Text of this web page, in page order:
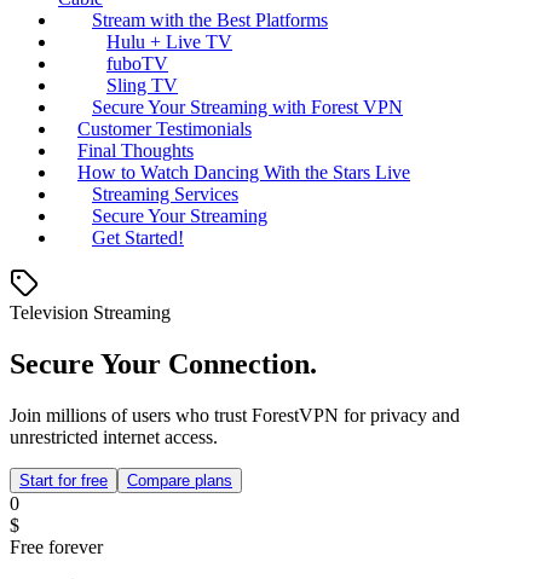
Stream with the Best Platforms
Hulu + Live TV
fuboTV
Sling TV
Secure Your Streaming with Forest VPN
Customer Testimonials
Final Thoughts
How to Watch Dancing With the Stars Live
Streaming Services
Secure Your Streaming
Get Started!
Television Streaming
Secure Your Connection.
Join millions of users who trust ForestVPN for privacy and
unrestricted internet access.
Start for free Compare plans
0
$
Free forever